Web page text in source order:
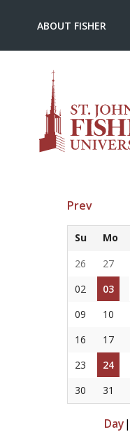
ABOUT FISHER
Prev
Su Mo
26
27
02
03
09
10
16
17
23
24
30
31
Day|